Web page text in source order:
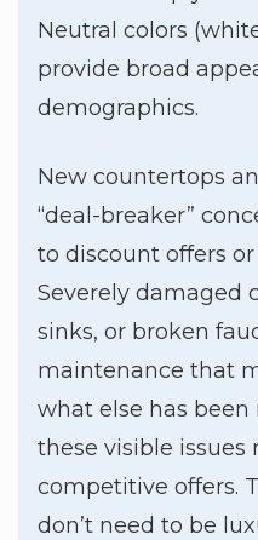
Neutral colors
provide broad
demographics.
New countertops
“deal-breaker”
to discount offers
Severely damaged
sinks, or broken
maintenance that
what else has been
these visible issues
competitive offers.
don’t need to be